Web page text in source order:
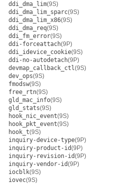
ddi_dma_lim(9S)
ddi_dma_lim_sparc(9S)
ddi_dma_lim_x86(9S)
ddi_dma_req(9S)
ddi_fm_error(9S)
ddi-forceattach(9P)
ddi_idevice_cookie(9S)
ddi-no-autodetach(9P)
devmap_callback_ctl(9S)
dev_ops(9S)
fmodsw(9S)
free_rtn(9S)
gld_mac_info(9S)
gld_stats(9S)
hook_nic_event(9S)
hook_pkt_event(9S)
hook_t(9S)
inquiry-device-type(9P)
inquiry-product-id(9P)
inquiry-revision-id(9P)
inquiry-vendor-id(9P)
iocblk(9S)
iovec(9S)